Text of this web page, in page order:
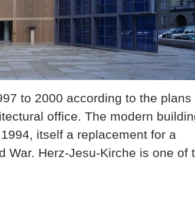
to 2000 according to the plans
office. The modern
itself a replacement for a
War. Herz-Jesu-Kirche is one of